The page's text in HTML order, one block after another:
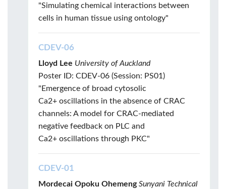
"Simulating chemical interactions between
cells in human tissue using ontology"
CDEV-06
Lloyd Lee University of Auckland
Poster ID: CDEV-06 (Session: PS01)
"Emergence of broad cytosolic
Ca2+ oscillations in the absence of CRAC
channels: A model for CRAC-mediated
negative feedback on PLC and
Ca2+ oscillations through PKC"
CDEV-01
Mordecai Opoku Ohemeng Sunyani Technical